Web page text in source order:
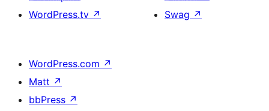
WordPress.tv ↗
Swag ↗
WordPress.com ↗
Matt ↗
bbPress ↗